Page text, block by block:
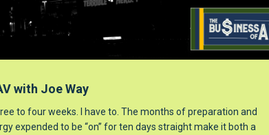
with Joe Way
to four weeks. I have to. The months of preparation and
expended to be “on” for ten days straight make it both a